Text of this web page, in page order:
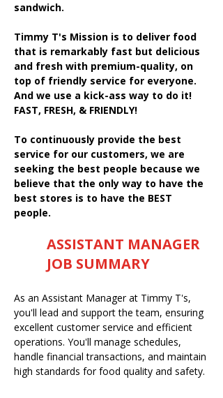
sandwich.
Timmy T's Mission is to deliver food
that is remarkably fast but delicious
and fresh with premium-quality, on
top of friendly service for everyone.
And we use a kick-ass way to do it!
FAST, FRESH, & FRIENDLY!
To continuously provide the best
service for our customers, we are
seeking the best people because we
believe that the only way to have the
best stores is to have the BEST
people.
ASSISTANT MANAGER
JOB SUMMARY
As an Assistant Manager at Timmy T's,
you'll lead and support the team, ensuring
excellent customer service and efficient
operations. You'll manage schedules,
handle financial transactions, and maintain
high standards for food quality and safety.